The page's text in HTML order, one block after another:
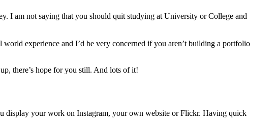
I am not saying that you should quit studying at University or College and
experience and I’d be very concerned if you aren’t building a portfolio
there’s hope for you still. And lots of it!
display your work on Instagram, your own website or Flickr. Having quick